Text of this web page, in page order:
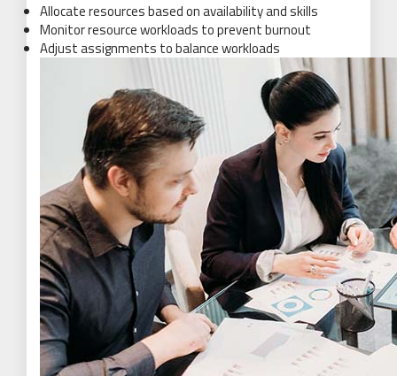
Allocate resources based on availability and skills
Monitor resource workloads to prevent burnout
Adjust assignments to balance workloads